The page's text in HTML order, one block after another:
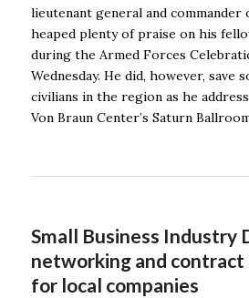
lieutenant general and commander
heaped plenty of praise on his
during the Armed Forces
Wednesday. He did, however, save
civilians in the region as he
Von Braun Center’s Saturn
Small Business Industry
networking and
for local companies